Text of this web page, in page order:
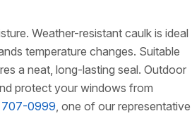
Weather-resistant caulk is ideal
temperature changes. Suitable
a neat, long-lasting seal. Outdoor
protect your windows from
707-0999, one of our representative